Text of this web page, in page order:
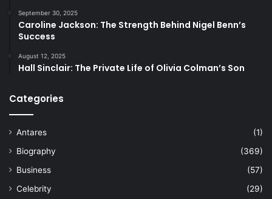
September 30, 2025
Caroline Jackson: The Strength Behind Nigel Benn’s
Success
August 12, 2025
Hall Sinclair: The Private Life of Olivia Colman’s Son
Categories
Antares
(1)
Biography
(369)
Business
(57)
Celebrity
(29)